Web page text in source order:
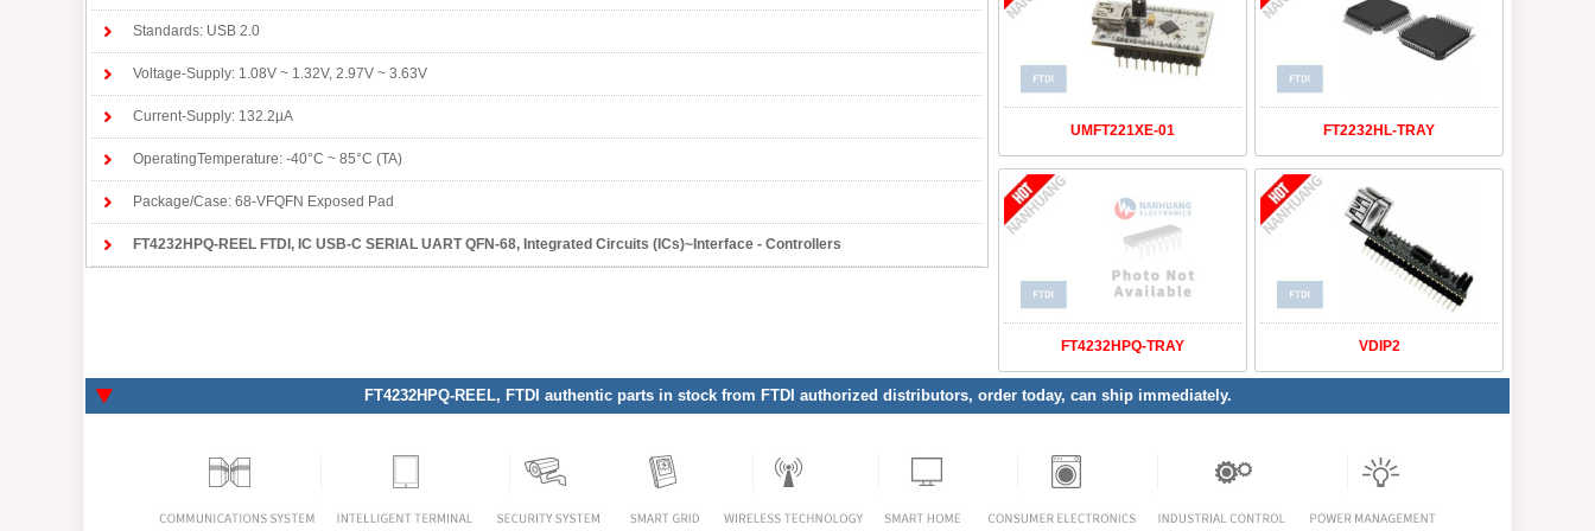
Standards: USB 2.0
Voltage-Supply: 1.08V ~ 1.32V, 2.97V ~ 3.63V
Current-Supply: 132.2µA
OperatingTemperature: -40°C ~ 85°C (TA)
Package/Case: 68-VFQFN Exposed Pad
FT4232HPQ-REEL FTDI , IC USB-C SERIAL UART QFN-68, Integrated Circuits (ICs)~Interface - Controllers
UMFT221XE-01 FT2232HL-TRAY
FT4232HPQ-TRAY VDIP2
FT4232HPQ-REEL, FTDI authentic parts in stock from FTDI authorized distributors, order today, can ship immediately.